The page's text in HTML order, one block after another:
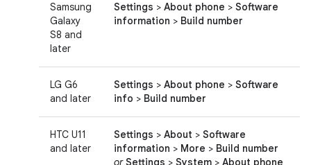
Samsung
Galaxy
S8 and
later
Settings > About phone > Software
information > Build number
LG G6
and later
Settings > About phone > Software
info > Build number
HTC U11
and later
Settings > About > Software
information > More > Build number
or Settings > System > About phone